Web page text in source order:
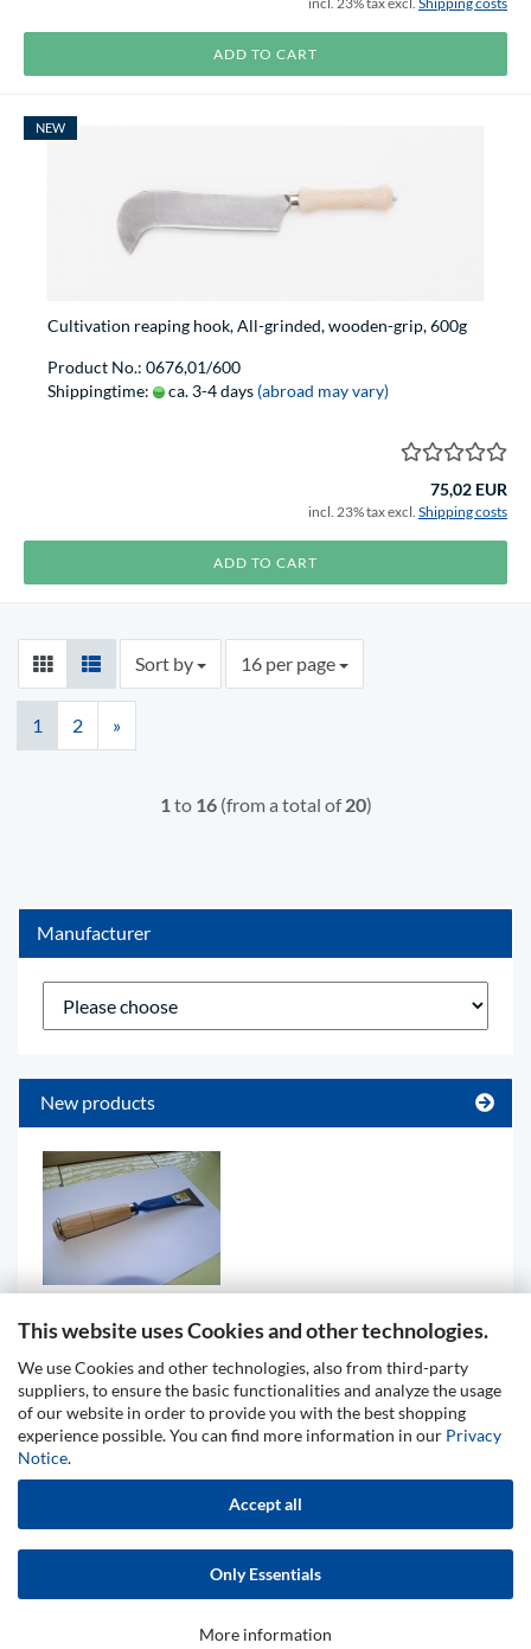
This website uses Cookies and other technologies.
We use Cookies and other technologies, also from third-party
suppliers, to ensure the basic functionalities and analyze the usage
of our website in order to provide you with the best shopping
experience possible. You can find more information in our Privacy
Notice.
Accept all
Only Essentials
More information
ADD TO CART
NEW
Cultivation reaping hook, All-grinded, wooden-grip, 600g
Product No.: 0676,01/600
Shippingtime:
ca. 3-4 days (abroad may vary)
75,02 EUR
incl. 23% tax excl. Shipping costs
ADD TO CART
Sort by
Sort by 16 per page
per page
1 2 »
1to 16(from a total of20)
Manufacturer
New products
Chisel, special quality, wooden grip with ring
88,61 EUR
General Terms & Conditions
Legal Information
Contact
Shipping & payment conditions
Right of Withdrawal / Model Withdrawal Form
Cookie Settings
Shopping Cart Softwareby Gambio.com © 2026